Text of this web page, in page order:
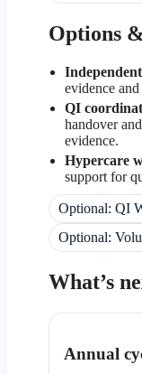
Options
evidence
QI
handover
evidence.
Hypercare
support for
Optional: QI
Optional:
What’s
Annual